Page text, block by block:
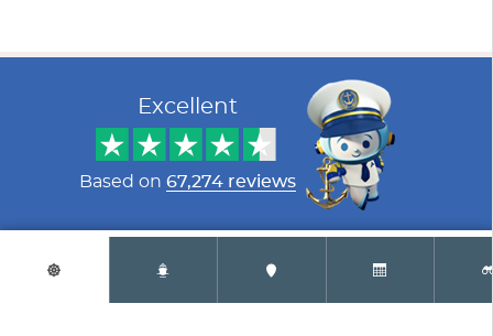
Celebrity Apex Celebrity Ascent
Alaska Australia
Date
Date
Excellent
Based on 67,274 reviews
2021684
Privacy Policy|Terms and Conditions|Accessibility (ADA)